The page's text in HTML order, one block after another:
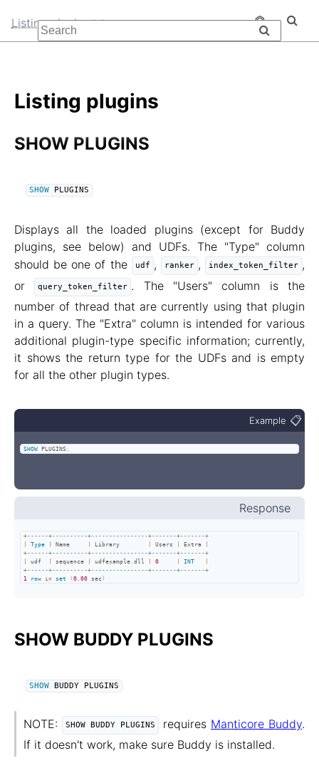
Listing plugins
Listing plugins
SHOW PLUGINS
SHOW PLUGINS
Displays all the loaded plugins (except for Buddy
plugins, see below) and UDFs. The "Type" column
should be one of the
udf , ranker , index_token_filter ,
or
query_token_filter . The "Users" column is the
number of thread that are currently using that plugin
in a query. The "Extra" column is intended for various
additional plugin-type specific information; currently,
it shows the return type for the UDFs and is empty
for all the other plugin types.
Example 📋
SHOW PLUGINS ;
Response
+------+----------+----------------+-------+-------+
Type Name Library Users Extra
+------+----------+----------------+-------+-------+
udf sequence udfexample . dll 0 INT
+------+----------+----------------+-------+-------+
1 row in set ( 0.00 sec)
SHOW BUDDY PLUGINS
SHOW BUDDY PLUGINS
NOTE: SHOW BUDDY PLUGINS requires Manticore Buddy.
If it doesn't work, make sure Buddy is installed.